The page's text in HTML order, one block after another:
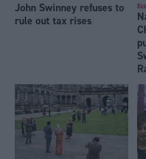
John Swinney refuses to
rule out tax rises